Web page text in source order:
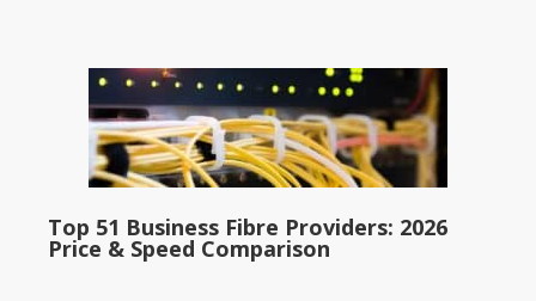
Top 51 Business Fibre Providers: 2026
Price & Speed Comparison